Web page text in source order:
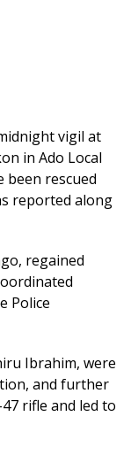
vigil at
in Ado Local
been rescued
reported along
regained
Police
Ibrahim, were
and further
rifle and led to